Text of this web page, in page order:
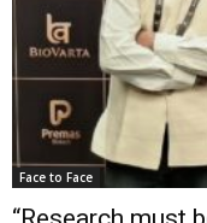
Face to Face